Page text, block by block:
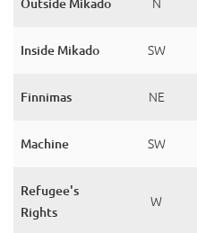
Outside Mikado N
Inside Mikado SW
Finnimas NE
Machine SW
Refugee's
Rights
W